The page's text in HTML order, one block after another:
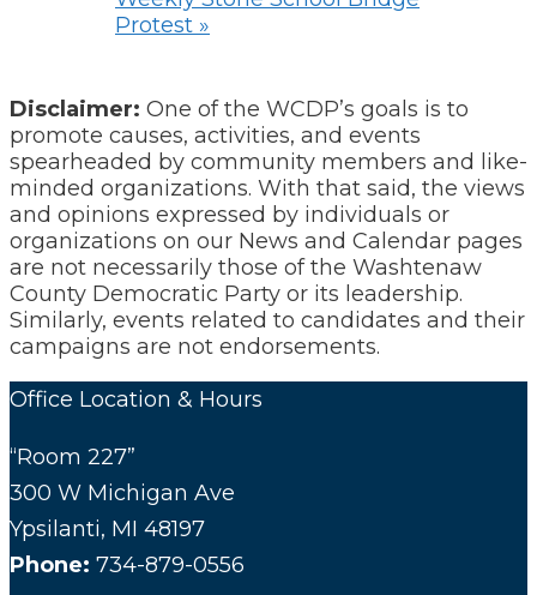
Protest »
Disclaimer: One of the WCDP’s goals is to
promote causes, activities, and events
spearheaded by community members and like-
minded organizations. With that said, the views
and opinions expressed by individuals or
organizations on our News and Calendar pages
are not necessarily those of the Washtenaw
County Democratic Party or its leadership.
Similarly, events related to candidates and their
campaigns are not endorsements.
Office Location & Hours
“Room 227”
300 W Michigan Ave
Ypsilanti, MI 48197
Phone: 734-879-0556